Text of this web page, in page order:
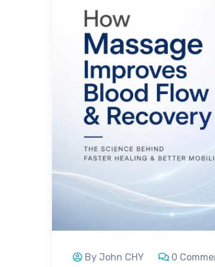
By John CHY 0